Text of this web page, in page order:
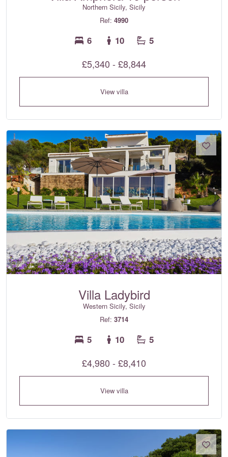
Northern Sicily, Sicily
Ref: 4990
6 10 5
£5,340 - £8,844
View villa
Villa Ladybird
Western Sicily, Sicily
Ref: 3714
5 10 5
£4,980 - £8,410
View villa